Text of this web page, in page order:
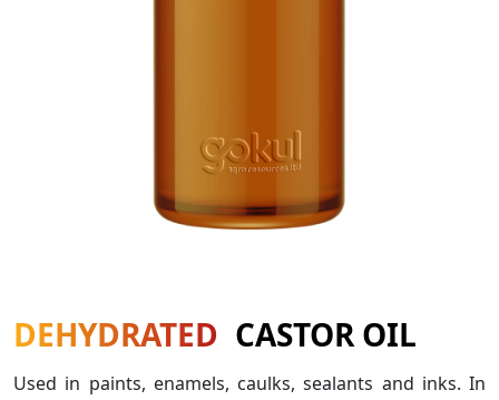
DEHYDRATED CASTOR OIL
Used in paints, enamels, caulks, sealants and inks. In